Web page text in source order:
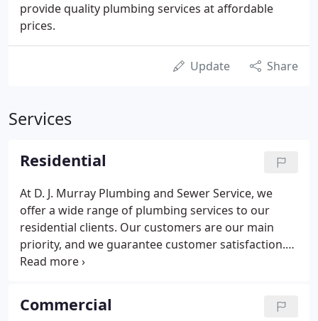
provide quality plumbing services at affordable
prices.
Update Share
Services
Residential
At D. J. Murray Plumbing and Sewer Service, we
offer a wide range of plumbing services to our
residential clients. Our customers are our main
priority, and we guarantee customer satisfaction.
We are sewer and drain cleaning experts. We can
problem is in the sewer main we have the
equipment and experience to diagnose and clear
Commercial